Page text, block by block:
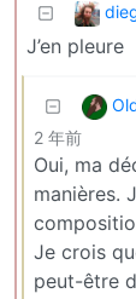
J’en pleure
2 年前
Oui, ma
manières.
Je crois
peut-être